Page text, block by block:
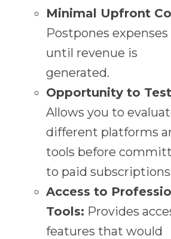
Minimal Upfront
Postpones expenses
until revenue is
generated.
Opportunity to
Allows you to
different platforms
tools before
to paid
Access to
Tools: Provides
features that would